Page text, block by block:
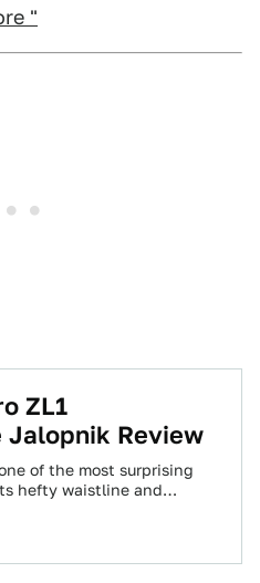
"
ZL1
Jalopnik Review
of the most surprising
hefty waistline and